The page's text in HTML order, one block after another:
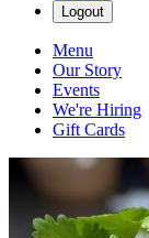
Logout
Menu
Our Story
Events
We're Hiring
Gift Cards